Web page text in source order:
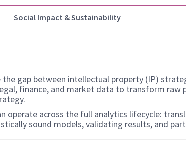
Social Impact & Sustainability
gap between intellectual property (IP)
finance, and market data to transform
operate across the full analytics lifecycle:
sound models, validating results, and